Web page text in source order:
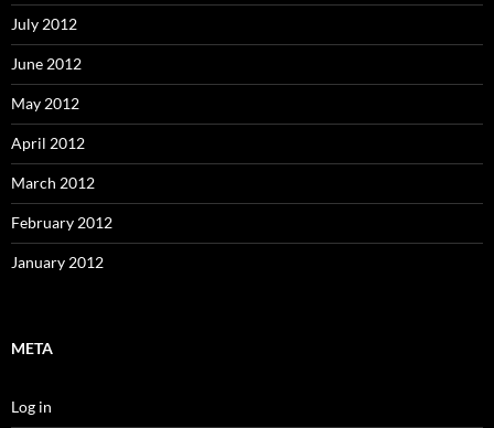
July 2012
June 2012
May 2012
April 2012
March 2012
February 2012
January 2012
META
Log in